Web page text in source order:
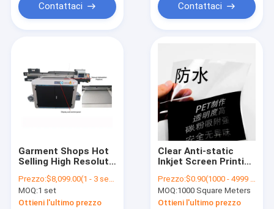
Contattaci Contattaci
Garment Shops Hot
Selling High Resolut
Printing Machine
Large Inkjet Digital
UV Flatbed Printer
Prezzo:$8,099.00(1 - 3 sets) $7,599.00(4 - 9 sets) $7,399.00(>=10 sets)
MOQ:1 set
Ottieni l'ultimo prezzo
Clear Anti-static
Inkjet Screen Printing
Canon OKI Printer
PET Clear Inkjet Film
Prezzo:$0.90(1000 - 4999 Square Meters) $0.80(5000 - 9999 Square Meters) $0.70(>=10000 Square Meters)
MOQ:1000 Square Meters
Ottieni l'ultimo prezzo